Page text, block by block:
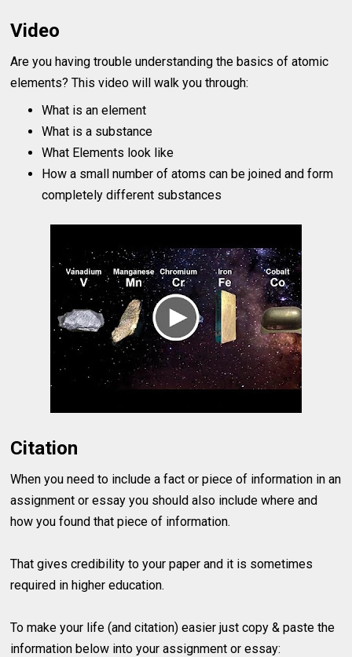
Video
Are you having trouble understanding the basics of atomic
elements? This video will walk you through:
What is an element
What is a substance
What Elements look like
How a small number of atoms can be joined and form
completely different substances
Citation
When you need to include a fact or piece of information in an
assignment or essay you should also include where and
how you found that piece of information.
That gives credibility to your paper and it is sometimes
required in higher education.
To make your life (and citation) easier just copy & paste the
information below into your assignment or essay: